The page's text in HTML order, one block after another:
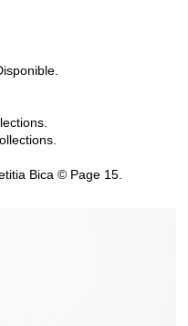
Bica © Page 15.